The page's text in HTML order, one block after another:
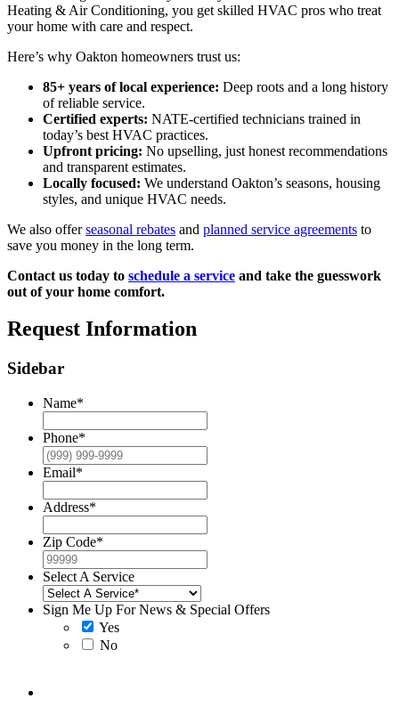
Heating & Air Conditioning, you get skilled HVAC pros who treat
your home with care and respect.
Here’s why Oakton homeowners trust us:
85+ years of local experience: Deep roots and a long history
of reliable service.
Certified experts: NATE-certified technicians trained in
today’s best HVAC practices.
Upfront pricing: No upselling, just honest recommendations
and transparent estimates.
Locally focused: We understand Oakton’s seasons, housing
styles, and unique HVAC needs.
We also offerseasonal rebates and planned service agreements to
save you money in the long term.
Contact us today to schedule a service and take the guesswork
out of your home comfort.
Request Information
Sidebar
Name*
Phone*
Email*
Address*
Zip Code*
Select A Service
Sign Me Up For News & Special Offers
Yes
No